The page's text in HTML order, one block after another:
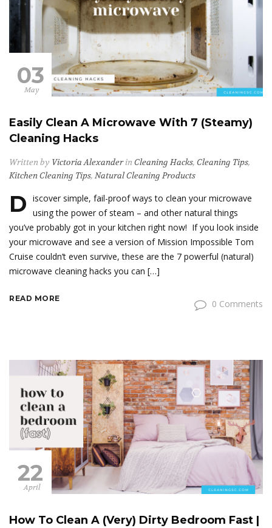
03
May
Easily Clean A Microwave With 7 (Steamy)
Cleaning Hacks
Written by Victoria Alexanderin Cleaning Hacks, Cleaning Tips,
Kitchen Cleaning Tips, Natural Cleaning Products
D iscover simple, fail-proof ways to clean your microwave
using the power of steam – and other natural things
you’ve probably got in your kitchen right now! If you look inside
your microwave and see a version of Mission Impossible Tom
Cruise couldn’t even survive, these are the 7 powerful (natural)
microwave cleaning hacks you can […]
READ MORE 0 Comments
22
April
How To Clean A (Very) Dirty Bedroom Fast |